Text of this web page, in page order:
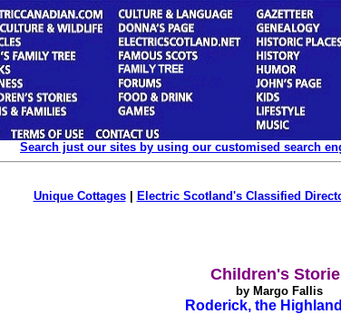
Search just our sites by using our customised search
Unique Cottages| Electric Scotland's Classified
Children's
by Margo Fallis
Roderick, the Highland